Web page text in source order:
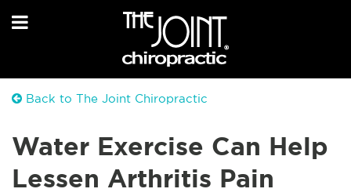
Back to The Joint Chiropractic
Water Exercise Can Help
Lessen Arthritis Pain